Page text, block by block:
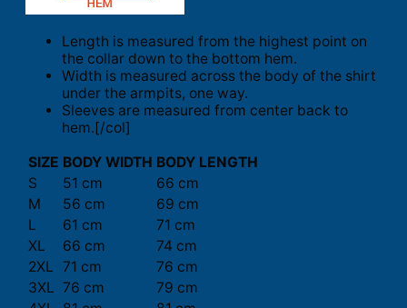
Length is measured from the highest point on
the collar down to the bottom hem.
Width is measured across the body of the shirt
under the armpits, one way.
Sleeves are measured from center back to
hem.[/col]
SIZE BODY WIDTH BODY LENGTH
S
51 cm
66 cm
M
56 cm
69 cm
L
61 cm
71 cm
XL
66 cm
74 cm
2XL 71 cm
76 cm
3XL 76 cm
79 cm